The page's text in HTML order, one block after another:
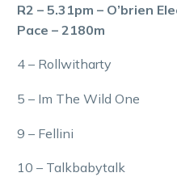
R2 – 5.31pm – O’brien
Pace – 2180m
4 – Rollwitharty
5 – Im The Wild One
9 – Fellini
10 – Talkbabytalk